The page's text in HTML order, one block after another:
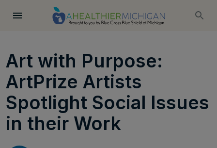
Art with Purpose:
ArtPrize Artists
Spotlight Social Issues
in their Work